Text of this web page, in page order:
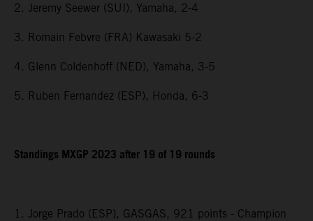
2. Jeremy Seewer (SUI), Yamaha, 2-4
3. Romain Febvre (FRA) Kawasaki 5-2
4. Glenn Coldenhoff (NED), Yamaha, 3-5
5. Ruben Fernandez (ESP), Honda, 6-3
Standings MXGP 2023 after 19 of 19 rounds
1. Jorge Prado (ESP), GASGAS, 921 points - Champion